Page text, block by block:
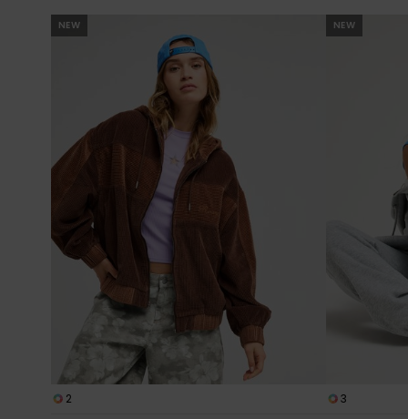
Skip
to
search
Skip
to
sort
NEW
2
NEW
3